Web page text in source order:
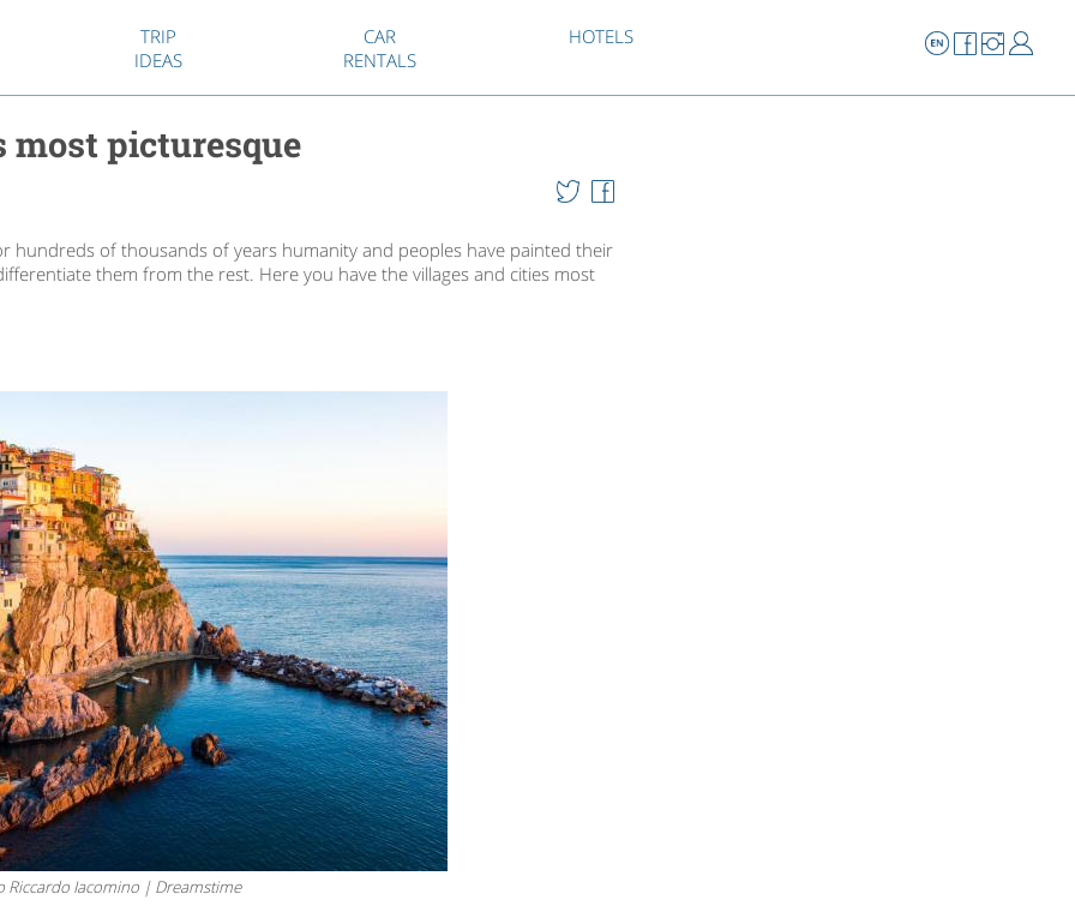
TRIP
IDEAS
CAR
RENTALS
HOTELS
most picturesque
hundreds of thousands of years humanity and peoples have painted their
them from the rest. Here you have the villages and cities most
Riccardo Iacomino | Dreamstime